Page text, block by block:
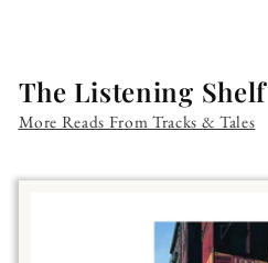
The Listening Shelf
More Reads From Tracks & Tales